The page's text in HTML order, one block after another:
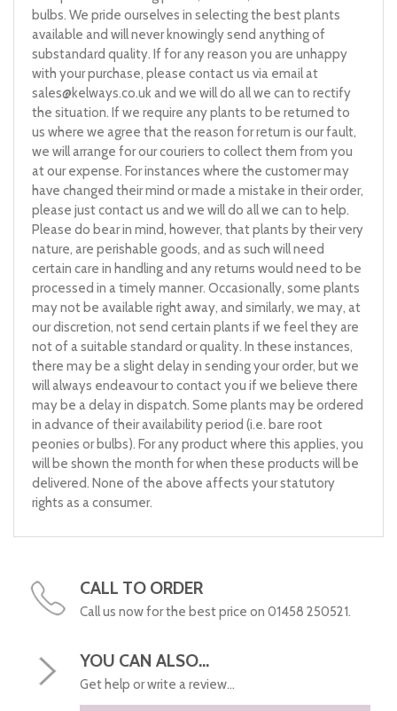
bulbs. We pride ourselves in selecting the best plants
available and will never knowingly send anything of
substandard quality. If for any reason you are unhappy
with your purchase, please contact us via email at
sales@kelways.co.ukand we will do all we can to rectify
the situation. If we require any plants to be returned to
us where we agree that the reason for return is our fault,
we will arrange for our couriers to collect them from you
at our expense. For instances where the customer may
have changed their mind or made a mistake in their order,
please just contact us and we will do all we can to help.
Please do bear in mind, however, that plants by their very
nature, are perishable goods, and as such will need
certain care in handling and any returns would need to be
processed in a timely manner. Occasionally, some plants
may not be available right away, and similarly, we may, at
our discretion, not send certain plants if we feel they are
not of a suitable standard or quality. In these instances,
there may be a slight delay in sending your order, but we
will always endeavour to contact you if we believe there
may be a delay in dispatch. Some plants may be ordered
in advance of their availability period (i.e. bare root
peonies or bulbs). For any product where this applies, you
will be shown the month for when these products will be
delivered. None of the above affects your statutory
rights as a consumer.
CALL TO ORDER
Call us now for the best price on 01458 250521.
YOU CAN ALSO...
Get help or write a review...